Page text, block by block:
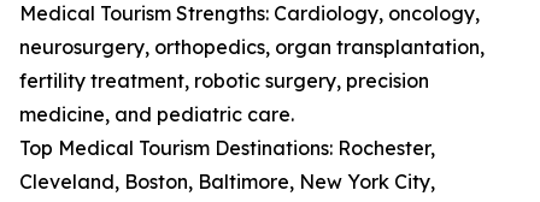
Medical Tourism Strengths: Cardiology, oncology,
neurosurgery, orthopedics, organ transplantation,
fertility treatment, robotic surgery, precision
medicine, and pediatric care.
Top Medical Tourism Destinations: Rochester,
Cleveland, Boston, Baltimore, New York City,